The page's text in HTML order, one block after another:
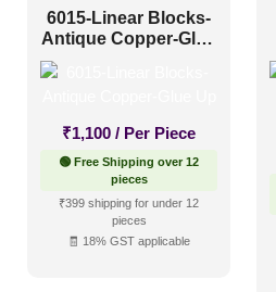
Corporate (70)
Other (0)
Religious Places
Pattern Style
6015-Linear Blocks-
Antique Copper-Glue
₹1,100 / Per Piece
🟢 Free Shipping over 12
pieces
₹399 shipping for under 12
pieces
🧾 18% GST applicable